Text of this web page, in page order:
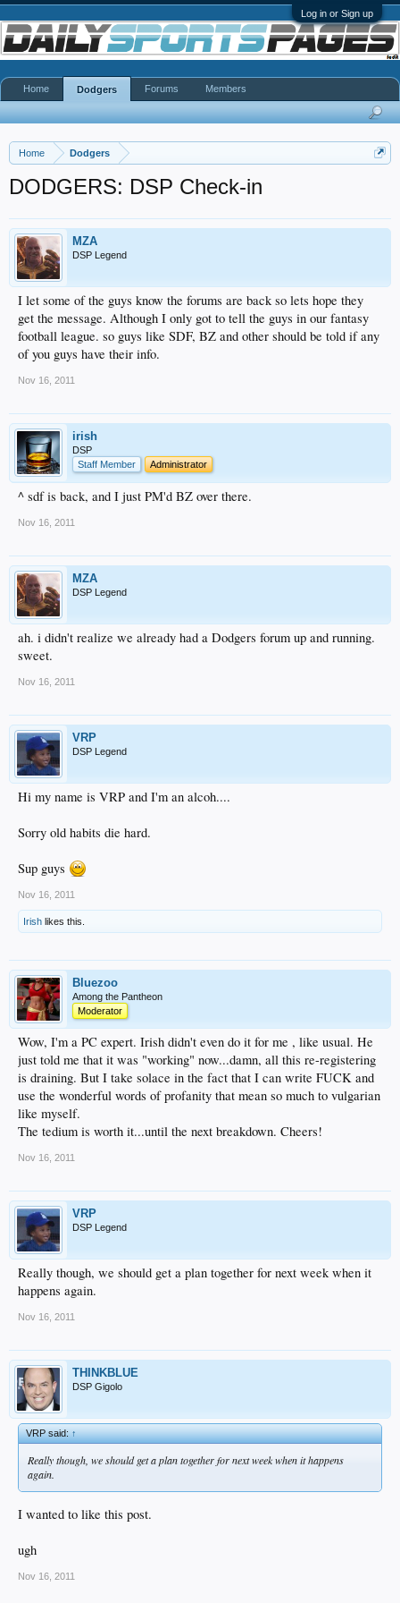
Log in or Sign up
Home Dodgers
DODGERS: DSP Check-in
MZA
DSP Legend
I let some of the guys know the forums are back so lets hope they
get the message. Although I only got to tell the guys in our fantasy
football league. so guys like SDF, BZ and other should be told if any
of you guys have their info.
Nov 16, 2011
irish
DSP
Staff Member
Administrator
^ sdf is back, and I just PM'd BZ over there.
Nov 16, 2011
MZA
DSP Legend
ah. i didn't realize we already had a Dodgers forum up and running.
sweet.
Nov 16, 2011
VRP
DSP Legend
Hi my name is VRP and I'm an alcoh....
Sorry old habits die hard.
Sup guys
Nov 16, 2011
Irish likes this.
Bluezoo
Among the Pantheon
Moderator
Wow, I'm a PC expert. Irish didn't even do it for me , like usual. He
just told me that it was "working" now...damn, all this re-registering
is draining. But I take solace in the fact that I can write FUCK and
use the wonderful words of profanity that mean so much to vulgarian
like myself.
The tedium is worth it...until the next breakdown. Cheers!
Nov 16, 2011
VRP
DSP Legend
Really though, we should get a plan together for next week when it
happens again.
Nov 16, 2011
THINKBLUE
DSP Gigolo
VRP said:↑
Really though, we should get a plan together for next week when it happens
again.
I wanted to like this post.
ugh
Nov 16, 2011
Home Dodgers Forums Members